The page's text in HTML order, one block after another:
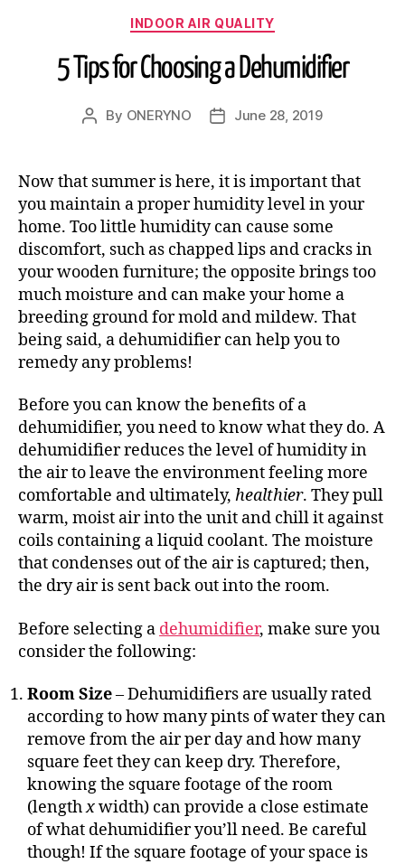
INDOOR AIR QUALITY
5 Tips for Choosing a Dehumidifier
By ONERYNO June 28, 2019
Now that summer is here, it is important that
you maintain a proper humidity level in your
home. Too little humidity can cause some
discomfort, such as chapped lips and cracks in
your wooden furniture; the opposite brings too
much moisture and can make your home a
breeding ground for mold and mildew. That
being said, a dehumidifier can help you to
remedy any problems!
Before you can know the benefits of a
dehumidifier, you need to know what they do. A
dehumidifier reduces the level of humidity in
the air to leave the environment feeling more
comfortable and ultimately, healthier. They pull
warm, moist air into the unit and chill it against
coils containing a liquid coolant. The moisture
that condenses out of the air is captured; then,
the dry air is sent back out into the room.
Before selecting a dehumidifier, make sure you
consider the following:
Room Size– Dehumidifiers are usually rated
according to how many pints of water they can
remove from the air per day and how many
square feet they can keep dry. Therefore,
knowing the square footage of the room
(lengthxwidth) can provide a close estimate
of what dehumidifier you’ll need. Be careful
though! If the square footage of your space is